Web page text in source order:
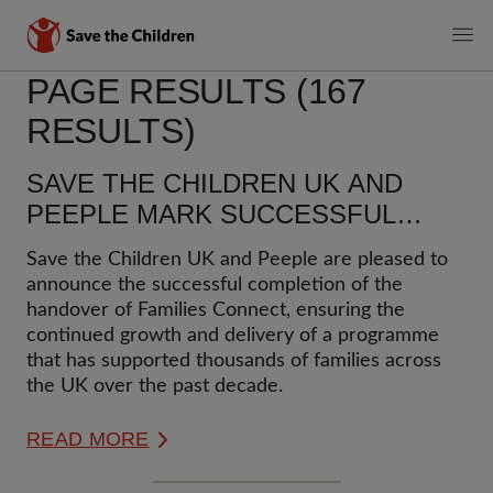
Skip
main
MAIN
PAGE RESULTS (167
RESULTS)
SAVE THE CHILDREN UK AND
PEEPLE MARK SUCCESSFUL
HANDOVER OF FAMILIES
CONNECT
Save the Children UK and Peeple are pleased to
announce the successful completion of the
handover of Families Connect, ensuring the
continued growth and delivery of a programme
that has supported thousands of families across
the UK over the past decade.
READ MORE